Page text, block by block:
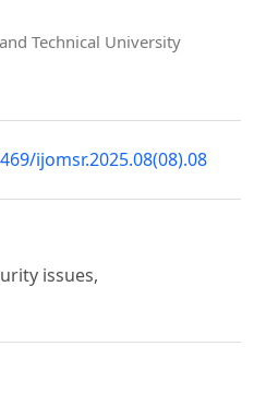
Technical University
ijomsr.2025.08(08).08
issues,